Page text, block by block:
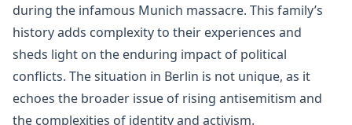
during the infamous Munich massacre. This family’s
history adds complexity to their experiences and
sheds light on the enduring impact of political
conflicts. The situation in Berlin is not unique, as it
echoes the broader issue of rising antisemitism and
the complexities of identity and activism.